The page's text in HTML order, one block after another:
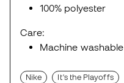
100% polyester
Care:
Machine washable
Nike It's the Playoffs